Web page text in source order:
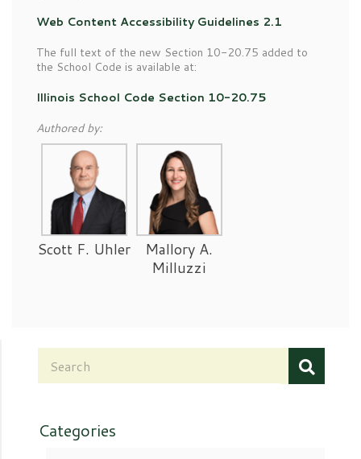
Web Content Accessibility Guidelines 2.1
The full text of the new Section 10-20.75 added to
the School Code is available at:
Illinois School Code Section 10-20.75
Authored by:
Scott F. Uhler
Mallory A.
Milluzzi
Categories